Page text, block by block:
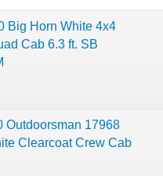
Big Horn White 4x4
Cab 6.3 ft. SB
Outdoorsman 17968
Clearcoat Crew Cab